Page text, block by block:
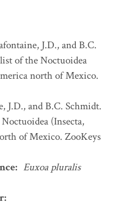
J.D., and B.C.
of the Noctuoidea
north of Mexico.
J.D., and B.C. Schmidt.
(Insecta,
of Mexico. ZooKeys
: Euxoa pluralis
: